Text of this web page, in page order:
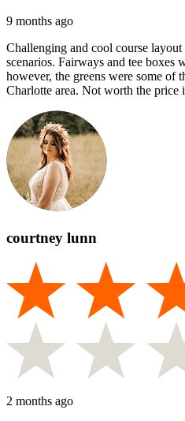
9 months ago
Challenging and cool course
scenarios. Fairways and tee boxes
however, the greens were some of
Charlotte area. Not worth the price
courtney lunn
2 months ago